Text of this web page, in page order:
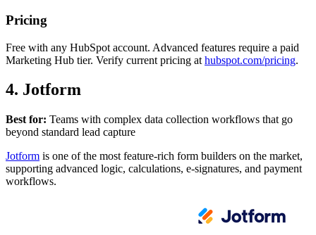
Pricing
Free with any HubSpot account. Advanced features require a paid
Marketing Hub tier. Verify current pricing at hubspot.com/pricing.
4. Jotform
Best for: Teams with complex data collection workflows that go
beyond standard lead capture
Jotform is one of the most feature-rich form builders on the market,
supporting advanced logic, calculations, e-signatures, and payment
workflows.